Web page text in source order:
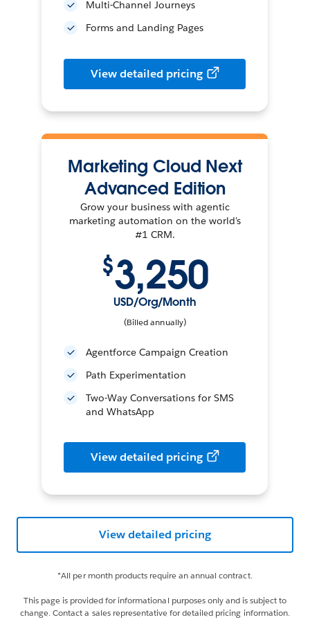
Multi-Channel Journeys
Forms and Landing Pages
View detailed pricing
Marketing Cloud Next
Advanced Edition
Grow your business with agentic
marketing automation on the world's
#1 CRM.
$3,250
USD/Org/Month
(Billed annually)
Agentforce Campaign Creation
Path Experimentation
Two-Way Conversations for SMS
and WhatsApp
View detailed pricing
*All per month products require an annual contract.
This page is provided for informational purposes only and is subject to
change. Contact a sales representative for detailed pricing information.
View detailed pricing